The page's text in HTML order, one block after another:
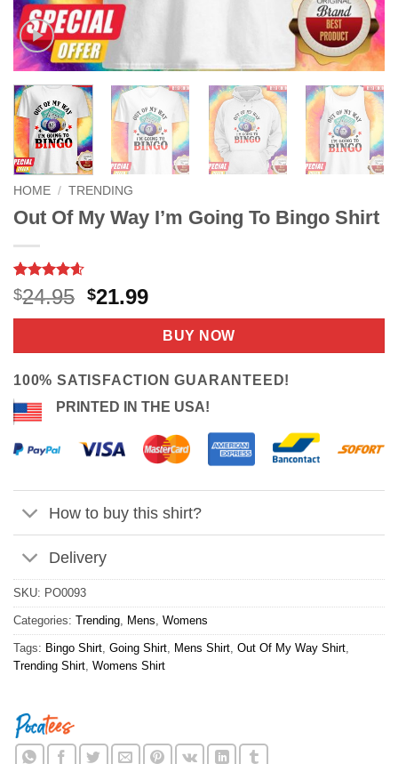
HOME / TRENDING
Out Of My Way I’m Going To Bingo Shirt
Rated4.56
out of 5
based on
9
$24.95 Original
price
$24.95.
$21.99Current
price
is:
$21.99.
BUY NOW
100% SATISFACTION GUARANTEED!
PRINTED IN THE USA!
How to buy this shirt?
Delivery
SKU: PO0093
Categories: Trending, Mens, Womens
Tags: Bingo Shirt, Going Shirt, Mens Shirt, Out Of My Way Shirt,
Trending Shirt, Womens Shirt